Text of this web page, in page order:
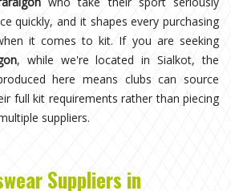
quickly, and it shapes every purchasing
it comes to kit. If you are seeking
, while we're located in Sialkot, the
here means clubs can source
full kit requirements rather than piecing
suppliers.
Suppliers in